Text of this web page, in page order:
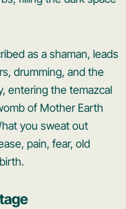
as a shaman, leads
drumming, and the
entering the temazcal
of Mother Earth
you sweat out
pain, fear, old